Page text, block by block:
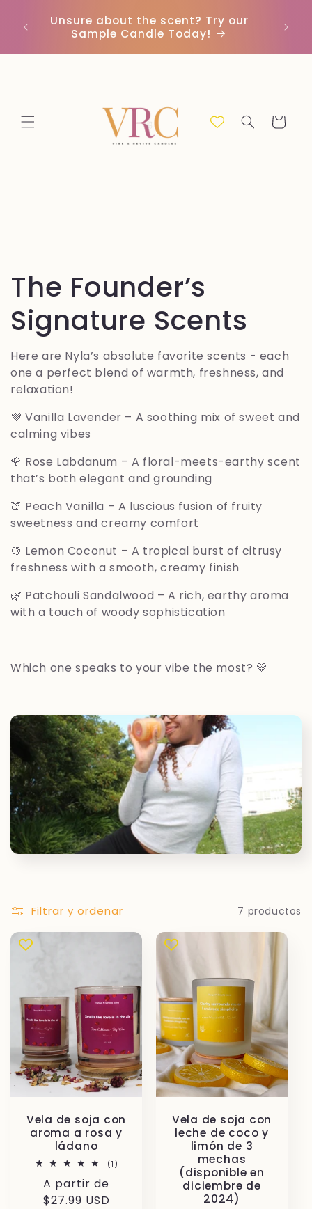
directamente
al contenido
Unsure about the scent? Try our
Sample Candle Today!
Carrito
C
o
l
e
c
c
i
ó
n
:
The Founder’s
Signature Scents
Here are Nyla’s absolute favorite scents - each
one a perfect blend of warmth, freshness, and
relaxation!
💜Vanilla Lavender – A soothing mix of sweet and
calming vibes
🌹 Rose Labdanum – A floral-meets-earthy scent
that’s both elegant and grounding
🍑 Peach Vanilla – A luscious fusion of fruity
sweetness and creamy comfort
🍋 Lemon Coconut – A tropical burst of citrusy
freshness with a smooth, creamy finish
🌿 Patchouli Sandalwood – A rich, earthy aroma
with a touch of woody sophistication
Which one speaks to your vibe the most? 💛
Filtrar y ordenar 7 productos
Vela de soja con
aroma a rosa y
ládano
(1)
Precio
habitual
A partir de
$27.99 USD
Vela de soja con
leche de coco y
limón de 3
mechas
(disponible en
diciembre de
2024)